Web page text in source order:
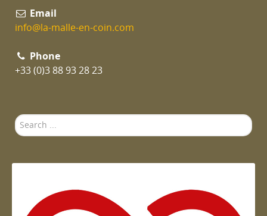
Email
info@la-malle-en-coin.com
Phone
+33 (0)3 88 93 28 23
Search
...